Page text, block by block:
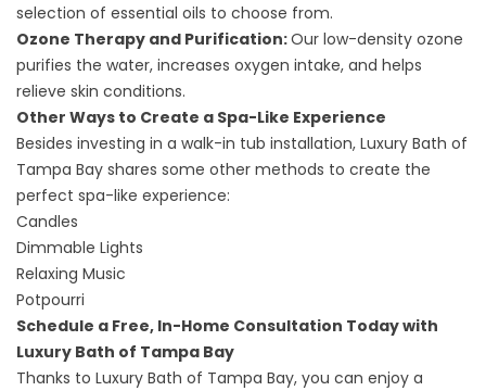
selection of essential oils to choose from.
Ozone Therapy and Purification:Our low-density ozone
purifies the water, increases oxygen intake, and helps
relieve skin conditions.
Other Ways to Create a Spa-Like Experience
Besides investing in a walk-in tub installation, Luxury Bath of
Tampa Bay shares some other methods to create the
perfect spa-like experience:
Candles
Dimmable Lights
Relaxing Music
Potpourri
Schedule a Free, In-Home Consultation Today with
Luxury Bath of Tampa Bay
Thanks to Luxury Bath of Tampa Bay, you can enjoy a